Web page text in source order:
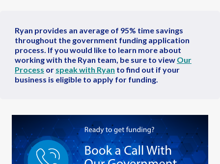
Ryan provides an average of 95% time savings
throughout the government funding application
process. If you would like to learn more about
working with the Ryan team, be sure to view Our
Process or speak with Ryan to find out if your
business is eligible to apply for funding.